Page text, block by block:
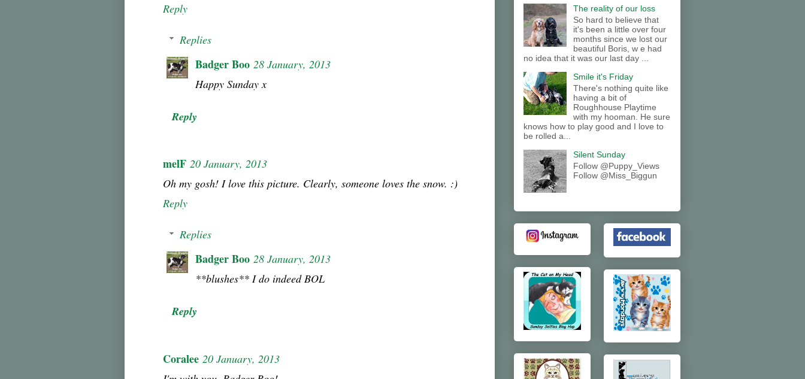
Reply
Replies
Badger Boo 28 January, 2013
Happy Sunday x
Reply
melF 20 January, 2013
Oh my gosh! I love this picture. Clearly, someone loves the snow. :)
Reply
Replies
Badger Boo 28 January, 2013
**blushes** I do indeed BOL
Reply
Coralee 20 January, 2013
The reality of our loss
So hard to believe that
it's been a little over four
months since we lost our
beautiful Boris, w e had
no idea that it was our last day ...
Smile it's Friday
There's nothing quite like
having a bit of
Roughhouse Playtime
with my hooman. He sure
knows how to play good and I love to
be rolled a...
Silent Sunday
Follow @Puppy_Views
Follow @Miss_Biggun